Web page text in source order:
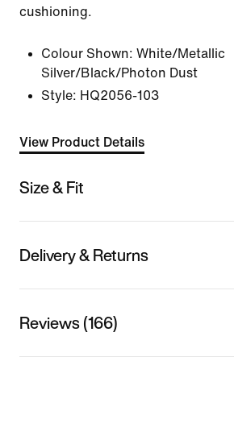
cushioning.
Colour Shown: White/Metallic
Silver/Black/Photon Dust
Style: HQ2056-103
View Product Details
Size & Fit
Delivery & Returns
Reviews (166)